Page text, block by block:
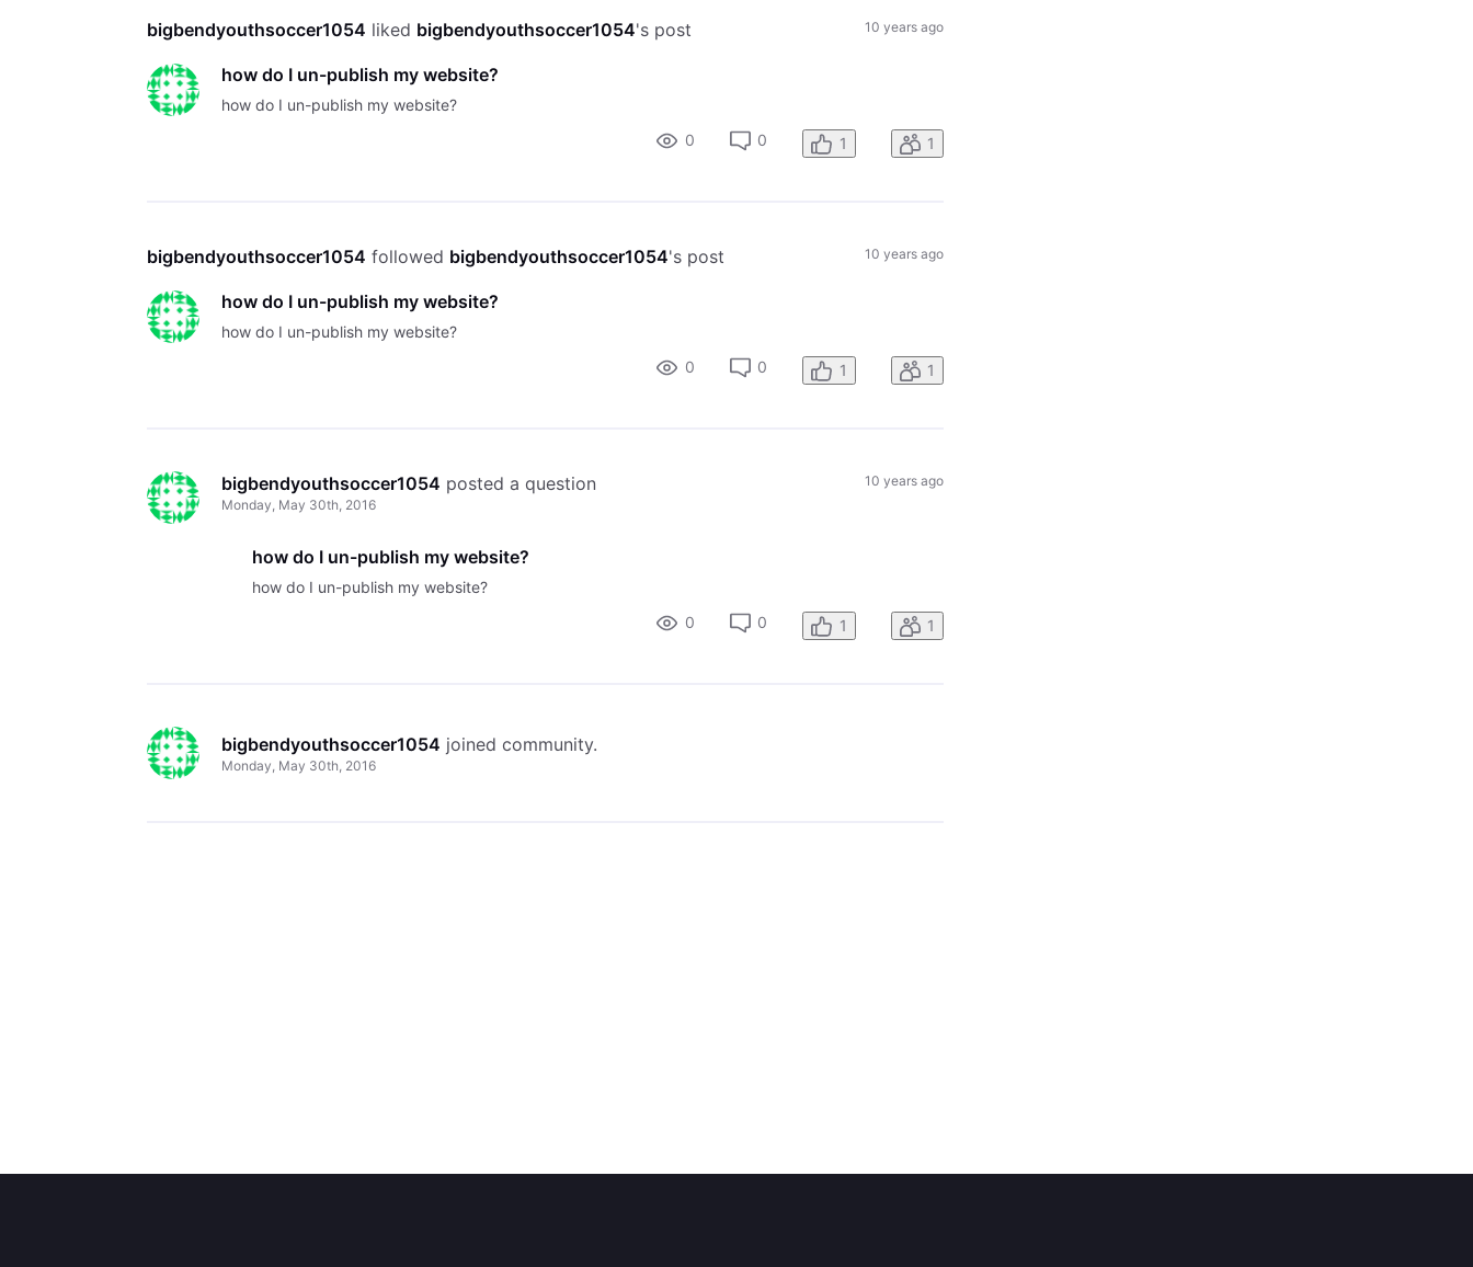
bigbendyouthsoccer1054 liked bigbendyouthsoccer1054's post 10 years ago
how do I un-publish my website?
how do I un-publish my website?
0
0 1 1
bigbendyouthsoccer1054 followed bigbendyouthsoccer1054's post 10 years ago
how do I un-publish my website?
how do I un-publish my website?
0
0 1 1
bigbendyouthsoccer1054 posted a question
Monday, May 30th, 2016
10 years ago
how do I un-publish my website?
how do I un-publish my website?
0
0 1 1
bigbendyouthsoccer1054 joined community.
Monday, May 30th, 2016